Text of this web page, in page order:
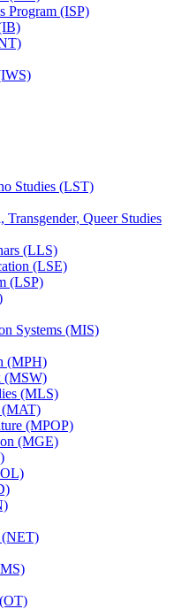
Program (ISP)
Studies (LST)
Queer Studies
(LLS)
(LSE)
(LSP)
Systems (MIS)
(MPH)
(MSW)
(MLS)
(MAT)
(MPOP)
(MGE)
(NET)